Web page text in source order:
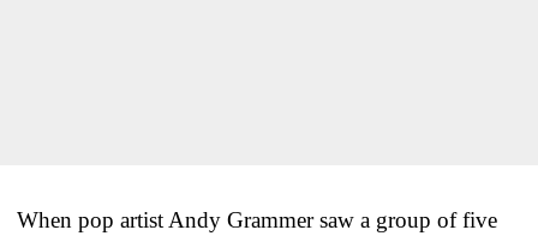
When pop artist Andy Grammer saw a group of five